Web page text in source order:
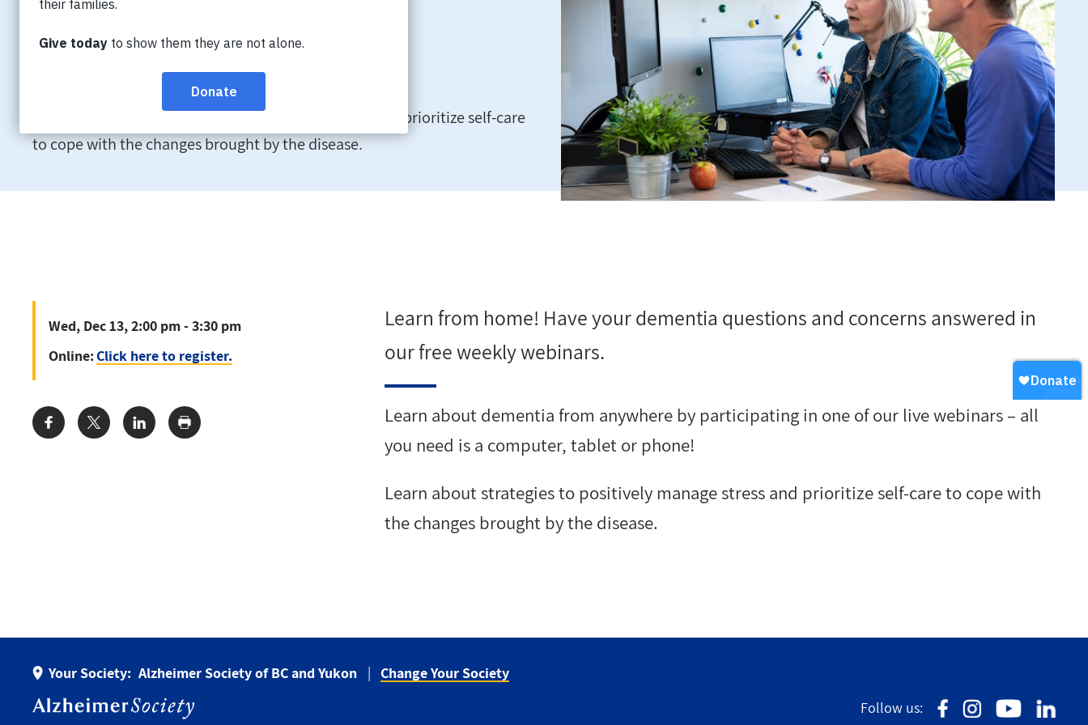
Wed, Dec 13, 2:00 pm - 3:30 pm
Click here to register.
Learn about strategies to positively manage stress and prioritize self-care
to cope with the changes brought by the disease.
Learn from home! Have your dementia questions and concerns answered in
our free weekly webinars.
Learn about dementia from anywhere by participating in one of our live webinars – all
you need is a computer, tablet or phone!
Learn about strategies to positively manage stress and prioritize self-care to cope with
the changes brought by the disease.
Wed, Dec 13, 2:00 pm - 3:30 pm
Online:Click here to register.
Share:
Your Society: Alzheimer Society of BC and Yukon
Change Your Society
Follow us: